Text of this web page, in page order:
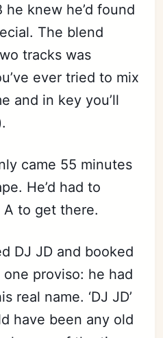
knew he’d found
The blend
tracks was
ever tried to mix
and in key you’ll
came 55 minutes
He’d had to
to get there.
DJ JD and booked
proviso: he had
real name. ‘DJ JD’
have been any old